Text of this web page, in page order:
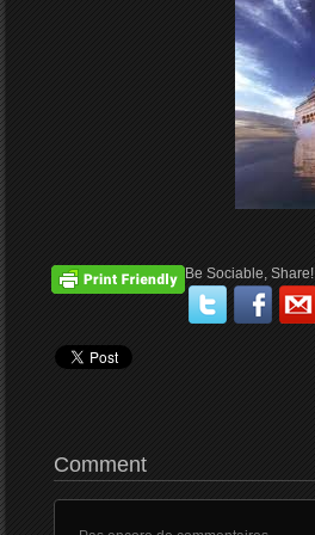
Be Sociable, Share!
Comment